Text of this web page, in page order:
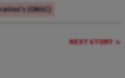
(ONGC)
NEXT STORY